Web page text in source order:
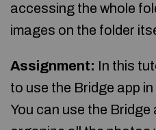
accessing the whole
images on the folder
Assignment: In this
to use the Bridge app
You can use the Bridge